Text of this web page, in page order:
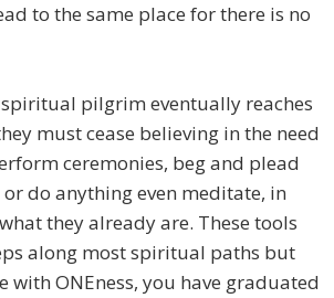
to the same place for there is no
spiritual pilgrim eventually reaches
must cease believing in the need
ceremonies, beg and plead
do anything even meditate, in
they already are. These tools
along most spiritual paths but
with ONEness, you have graduated